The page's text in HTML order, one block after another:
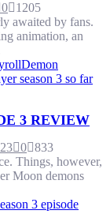
0
1205
awaited by fans.
animation, an
Demon
season 3 so far
3 REVIEW
0 833
Things, however,
Moon demons
3 episode